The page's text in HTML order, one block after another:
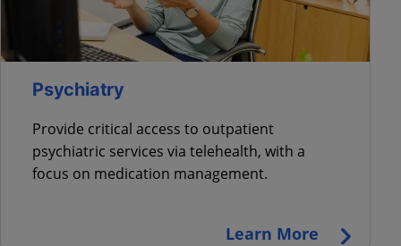
Psychiatry
Provide critical access to outpatient
psychiatric services via telehealth, with a
focus on medication management.
Learn More